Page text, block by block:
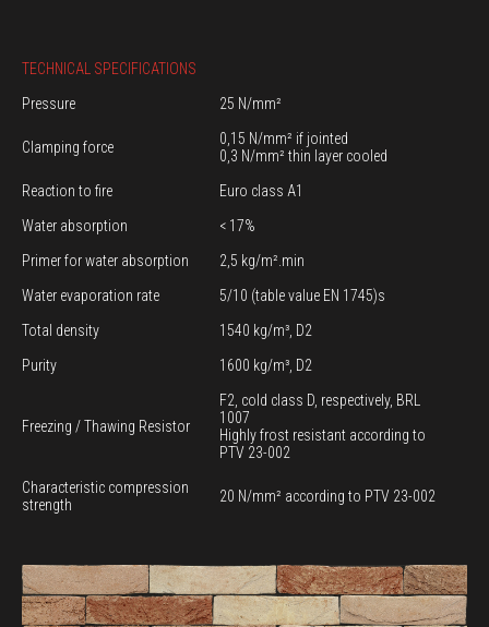
TECHNICAL SPECIFICATIONS
Pressure
25 N/mm²
Clamping force
0,15 N/mm² if jointed
0,3 N/mm² thin layer cooled
Reaction to fire
Euro class A1
Water absorption
< 17%
Primer for water absorption
2,5 kg/m².min
Water evaporation rate
5/10 (table value EN 1745)s
Total density
1540 kg/m³, D2
Purity
1600 kg/m³, D2
Freezing / Thawing Resistor
F2, cold class D, respectively, BRL
1007
Highly frost resistant according to
PTV 23-002
Characteristic compression
strength
20 N/mm² according to PTV 23-002